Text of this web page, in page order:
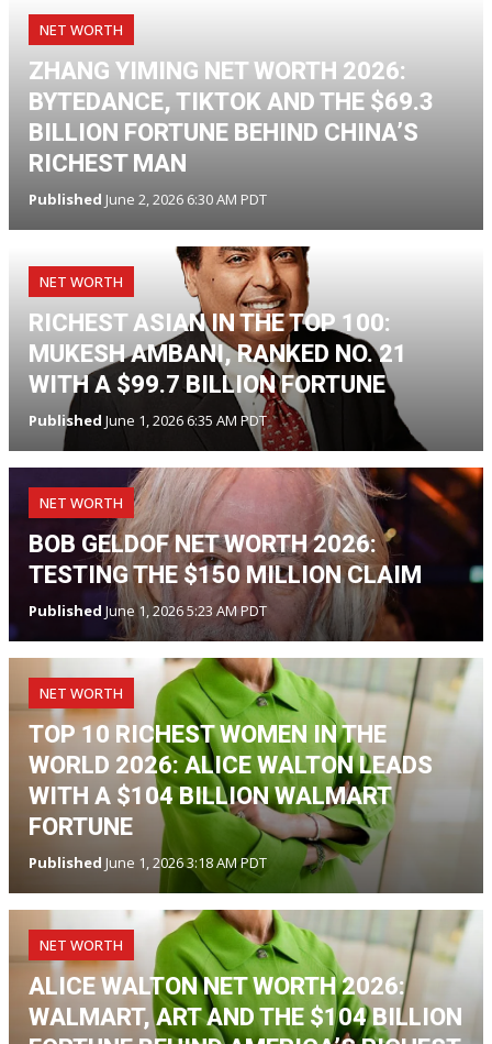
NET WORTH
ZHANG YIMING NET WORTH 2026:
BYTEDANCE, TIKTOK AND THE $69.3
BILLION FORTUNE BEHIND CHINA’S
RICHEST MAN
Published June 2, 2026 6:30 AM PDT
NET WORTH
RICHEST ASIAN IN THE TOP 100:
MUKESH AMBANI, RANKED NO. 21
WITH A $99.7 BILLION FORTUNE
Published June 1, 2026 6:35 AM PDT
NET WORTH
BOB GELDOF NET WORTH 2026:
TESTING THE $150 MILLION CLAIM
Published June 1, 2026 5:23 AM PDT
NET WORTH
TOP 10 RICHEST WOMEN IN THE
WORLD 2026: ALICE WALTON LEADS
WITH A $104 BILLION WALMART
FORTUNE
Published June 1, 2026 3:18 AM PDT
NET WORTH
ALICE WALTON NET WORTH 2026:
WALMART, ART AND THE $104 BILLION